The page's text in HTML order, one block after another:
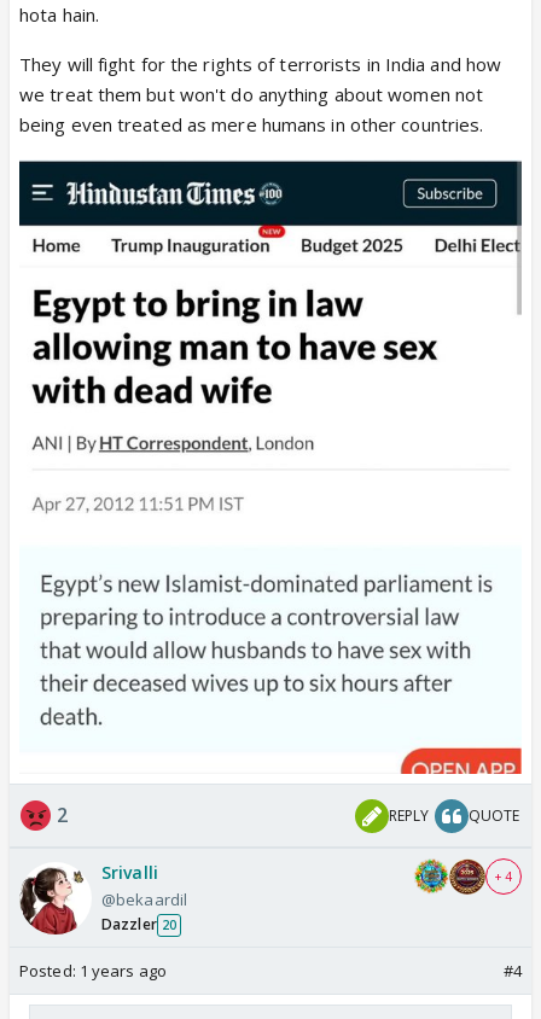
hota hain.
They will fight for the rights of terrorists in India and how
we treat them but won't do anything about women not
being even treated as mere humans in other countries.
2 REPLY QUOTE
Srivalli
@bekaardil
Dazzler 20
+ 4
Posted: 1 years ago #4